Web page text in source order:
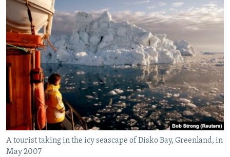
A tourist taking in the icy seascape of Disko Bay, Greenland, in
May 2007